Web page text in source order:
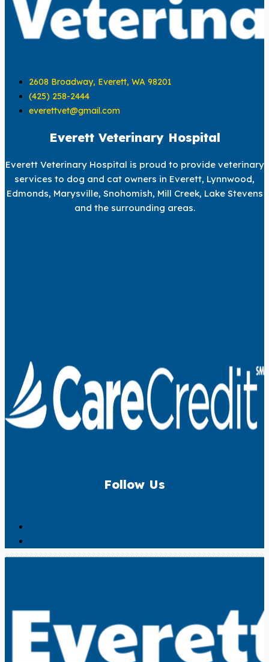
2608 Broadway, Everett, WA 98201
(425) 258-2444
everettvet@gmail.com
Everett Veterinary Hospital
Everett Veterinary Hospital is proud to provide veterinary
services to dog and cat owners in Everett, Lynnwood,
Edmonds, Marysville, Snohomish, Mill Creek, Lake Stevens
and the surrounding areas.
Follow Us